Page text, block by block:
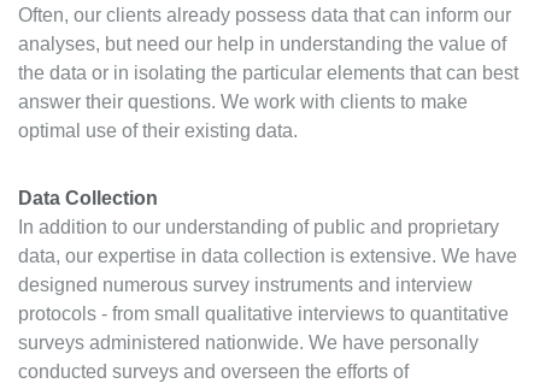
Often, our clients already possess data that can inform our
analyses, but need our help in understanding the value of
the data or in isolating the particular elements that can best
answer their questions. We work with clients to make
optimal use of their existing data.
Data Collection
In addition to our understanding of public and proprietary
data, our expertise in data collection is extensive. We have
designed numerous survey instruments and interview
protocols - from small qualitative interviews to quantitative
surveys administered nationwide. We have personally
conducted surveys and overseen the efforts of